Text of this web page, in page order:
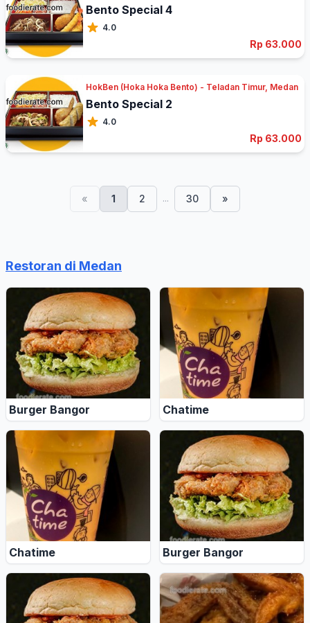
Bento Special 4
4.0
Rp 63.000
HokBen (Hoka Hoka Bento) - Teladan Timur, Medan
Bento Special 2
4.0
Rp 63.000
« 1 2 ... 30 »
Restoran di Medan
Burger Bangor Chatime
Chatime Burger Bangor